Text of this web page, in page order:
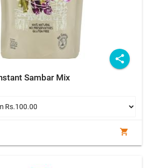
share
Sambar Mix
shopping_cart